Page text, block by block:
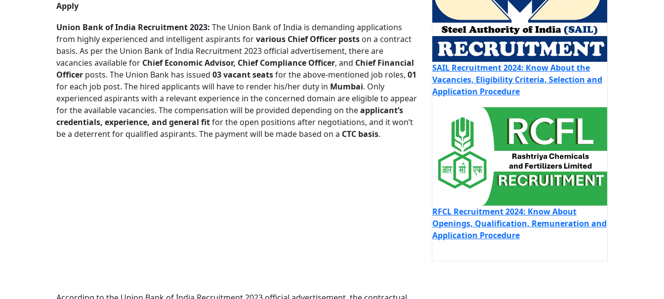
Apply
Union Bank of India Recruitment 2023: The Union Bank of India is demanding applications
from highly experienced and intelligent aspirants forvarious Chief Officer posts on a contract
basis. As per the Union Bank of India Recruitment 2023 official advertisement, there are
vacancies available for Chief Economic Advisor, Chief Compliance Officer, and Chief Financial
Officer posts. The Union Bank has issued 03 vacant seatsfor the above-mentioned job roles, 01
for each job post. The hired applicants will have to render his/her duty in Mumbai. Only
experienced aspirants with a relevant experience in the concerned domain are eligible to appear
for the available vacancies. The compensation will be provided depending on theapplicant’s
credentials, experience, and general fitfor the open positions after negotiations, and it won’t
be a deterrent for qualified aspirants. The payment will be made based on a CTC basis.
SAIL Recruitment 2024: Know About the
Vacancies, Eligibility Criteria, Selection and
Application Procedure
RFCL Recruitment 2024: Know About
Openings, Qualification, Remuneration and
Application Procedure